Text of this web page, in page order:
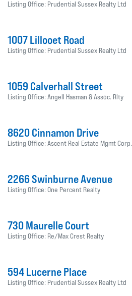
Listing Office: Prudential Sussex Realty Ltd
1007 Lillooet Road
Listing Office: Prudential Sussex Realty Ltd
1059 Calverhall Street
Listing Office: Angell Hasman & Assoc. Rlty
8620 Cinnamon Drive
Listing Office: Ascent Real Estate Mgmt Corp.
2266 Swinburne Avenue
Listing Office: One Percent Realty
730 Maurelle Court
Listing Office: Re/Max Crest Realty
594 Lucerne Place
Listing Office: Prudential Sussex Realty Ltd